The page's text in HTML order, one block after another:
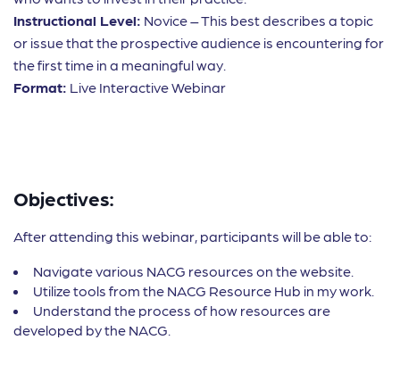
Instructional Level: Novice – This best describes a topic
or issue that the prospective audience is encountering for
the first time in a meaningful way.
Format: Live Interactive Webinar
Objectives:
After attending this webinar, participants will be able to:
Navigate various NACG resources on the website.
Utilize tools from the NACG Resource Hub in my work.
Understand the process of how resources are
developed by the NACG.